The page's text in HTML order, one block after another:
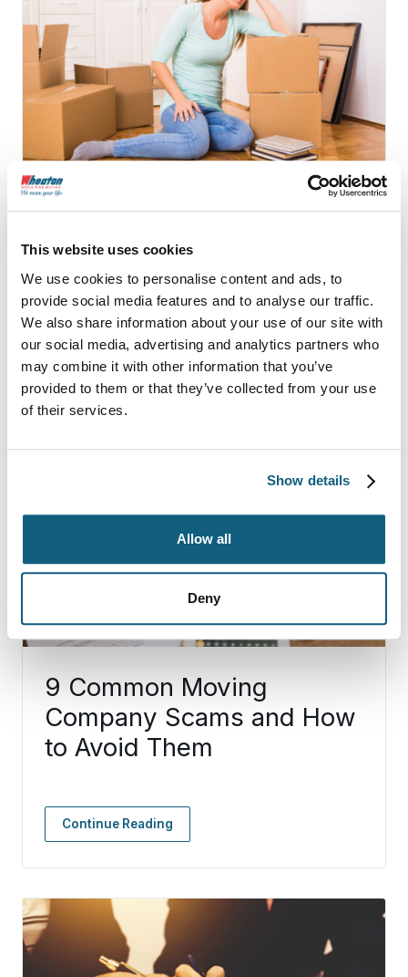
This website uses cookies
We use cookies to personalise content and ads, to
provide social media features and to analyse our traffic.
We also share information about your use of our site with
our social media, advertising and analytics partners who
may combine it with other information that you’ve
provided to them or that they’ve collected from your use
of their services.
Show details
Allow all
Deny
is a Scam
Continue Reading
9 Common Moving
Company Scams and How
to Avoid Them
Continue Reading